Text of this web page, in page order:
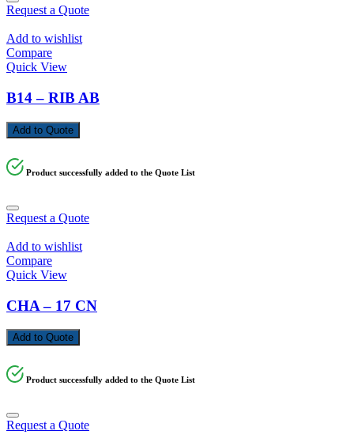
Request a Quote
Add to wishlist
Compare
Quick View
B14 – RIB AB
Add to Quote
Product successfully added to the Quote List
Request a Quote
Add to wishlist
Compare
Quick View
CHA – 17 CN
Add to Quote
Product successfully added to the Quote List
Request a Quote